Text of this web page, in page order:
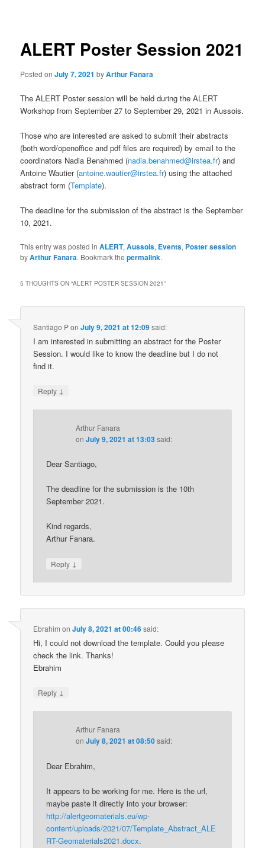
ALERT Poster Session 2021
Posted onJuly 7, 2021 byArthur Fanara
The ALERT Poster session will be held during the ALERT
Workshop from September 27 to September 29, 2021 in Aussois.
Those who are interested are asked to submit their abstracts
(both word/openoffice and pdf files are required) by email to the
coordinators Nadia Benahmed (nadia.benahmed@irstea.fr) and
Antoine Wautier (antoine.wautier@irstea.fr) using the attached
abstract form (Template).
The deadline for the submission of the abstract is the September
10, 2021.
This entry was posted inALERT,Aussois, Events, Poster session
byArthur Fanara. Bookmark thepermalink.
5 THOUGHTS ON “ALERT POSTER SESSION 2021”
Santiago PonJuly 9, 2021 at 12:09said:
I am interested in submitting an abstract for the Poster
Session. I would like to know the deadline but I do not
find it.
Reply ↓
Arthur Fanara
onJuly 9, 2021 at 13:03said:
Dear Santiago,
The deadline for the submission is the 10th
September 2021.
Kind regards,
Arthur Fanara.
Reply ↓
Ebrahim onJuly 8, 2021 at 00:46said:
Hi, I could not download the template. Could you please
check the link. Thanks!
Ebrahim
Reply ↓
Arthur Fanara
onJuly 8, 2021 at 08:50said:
Dear Ebrahim,
It appears to be working for me. Here is the url,
maybe paste it directly into your browser:
http://alertgeomaterials.eu/wp-
content/uploads/2021/07/Template_Abstract_ALE
RT-Geomaterials2021.docx.